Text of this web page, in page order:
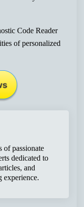
Code Reader
of personalized
of passionate
dedicated to
and
experience.